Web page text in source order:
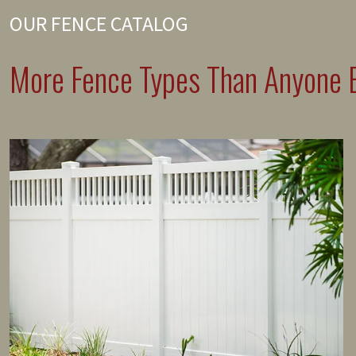
OUR FENCE CATALOG
More Fence Types Than Anyone